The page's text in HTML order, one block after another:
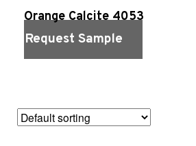
Polyclad Pro PU
Polyclad Plus PU
*Quickship product line stocked in Canada
Orange Calcite 4053
Request Sample